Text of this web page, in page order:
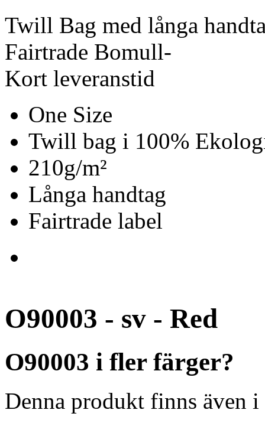
Twill Bag med långa
Fairtrade Bomull-
Kort leveranstid
One Size
Twill bag i 100%
210g/m²
Långa handtag
Fairtrade label
O90003 - sv - Red
O90003 i fler färger?
Denna produkt finns även